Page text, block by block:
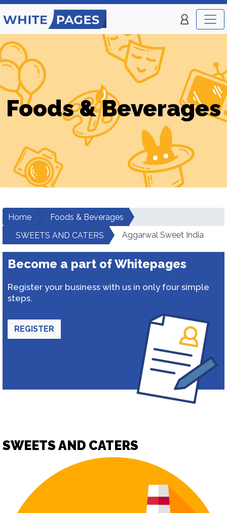
Foods & Beverages
Home
Foods & Beverages
SWEETS AND CATERS
Aggarwal Sweet India
Become a part of Whitepages
Register your business with us in only four simple
steps.
REGISTER
SWEETS AND CATERS